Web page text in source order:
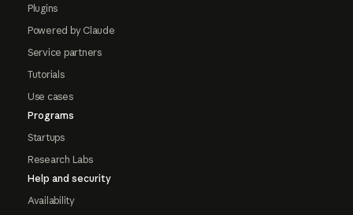
Plugins
Powered by Claude
Service partners
Tutorials
Use cases
Programs
Startups
Research Labs
Help and security
Availability